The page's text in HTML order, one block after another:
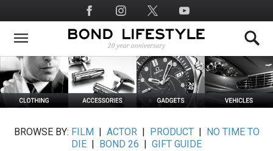
to
main
Social
Media
BROWSE BY: FILM ACTOR| PRODUCT|
NO TIME TO
DIE
BOND 26
GIFT GUIDE